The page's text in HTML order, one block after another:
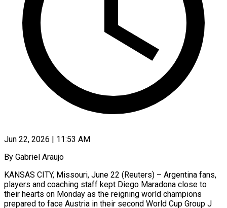
Jun 22, 2026 | 11:53 AM
By Gabriel Araujo
KANSAS CITY, Missouri, June 22 (Reuters) – Argentina fans,
players and coaching staff kept Diego Maradona close to
their hearts on Monday as the reigning world champions
prepared to face Austria in ​their second World Cup Group J